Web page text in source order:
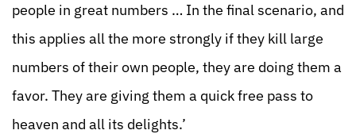
people in great numbers … In the final scenario, and
this applies all the more strongly if they kill large
numbers of their own people, they are doing them a
favor. They are giving them a quick free pass to
heaven and all its delights.’